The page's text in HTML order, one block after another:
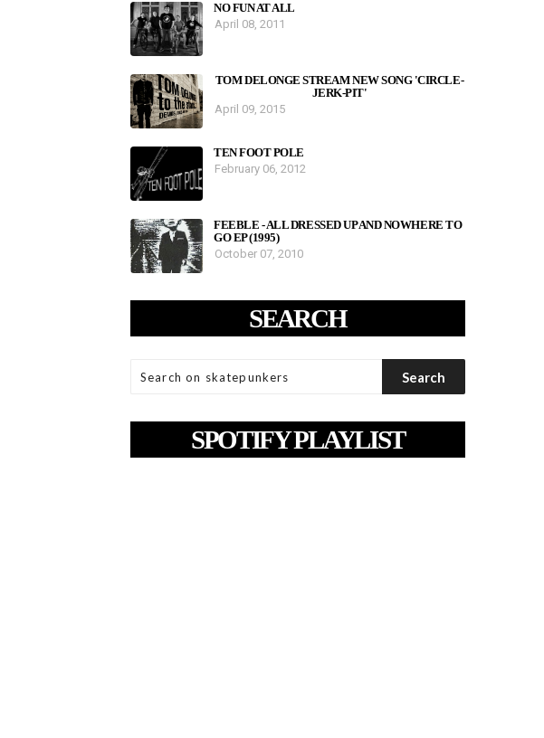
NO FUN AT ALL
April 08, 2011
TOM DELONGE STREAM NEW SONG 'CIRCLE-
JERK-PIT'
April 09, 2015
TEN FOOT POLE
February 06, 2012
FEEBLE - ALL DRESSED UP AND NOWHERE TO
GO EP (1995)
October 07, 2010
SEARCH
SPOTIFY PLAYLIST